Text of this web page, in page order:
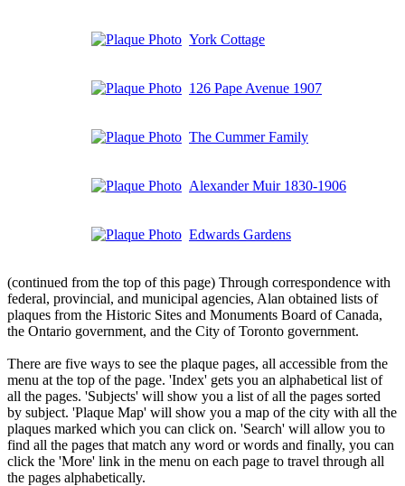
York Cottage
126 Pape Avenue 1907
The Cummer Family
Alexander Muir 1830-1906
Edwards Gardens
(continued from the top of this page) Through correspondence with
federal, provincial, and municipal agencies, Alan obtained lists of
plaques from the Historic Sites and Monuments Board of Canada,
the Ontario government, and the City of Toronto government.
There are five ways to see the plaque pages, all accessible from the
menu at the top of the page. 'Index' gets you an alphabetical list of
all the pages. 'Subjects' will show you a list of all the pages sorted
by subject. 'Plaque Map' will show you a map of the city with all the
plaques marked which you can click on. 'Search' will allow you to
find all the pages that match any word or words and finally, you can
click the 'More' link in the menu on each page to travel through all
the pages alphabetically.